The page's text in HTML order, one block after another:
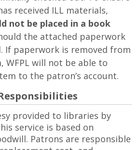
received ILL materials,
not be placed in a book
the attached paperwork
If paperwork is removed from
WFPL will not be able to
to the patron’s account.
provided to libraries by
service is based on
Patrons are responsible